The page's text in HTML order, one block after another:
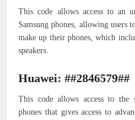
This code allows access to an
Samsung phones, allowing users
make up their phones, which
speakers.
Huawei: ##2846579##
This code allows access to the
phones that gives access to